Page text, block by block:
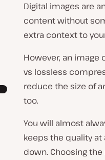
Digital images are
content without
extra context to
However, an
vs lossless
reduce the size of
too.
You will almost
keeps the quality
down. Choosing